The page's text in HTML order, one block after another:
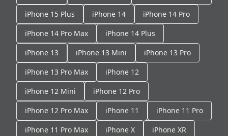
iPhone 15 Plus
iPhone 14
iPhone 14 Pro
iPhone 14 Pro Max
iPhone 14 Plus
iPhone 13
iPhone 13 Mini
iPhone 13 Pro
iPhone 13 Pro Max
iPhone 12
iPhone 12 Mini
iPhone 12 Pro
iPhone 12 Pro Max
iPhone 11
iPhone 11 Pro
iPhone 11 Pro Max
iPhone X
iPhone XR